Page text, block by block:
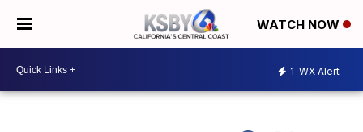
WATCH NOW
1 WX Alert